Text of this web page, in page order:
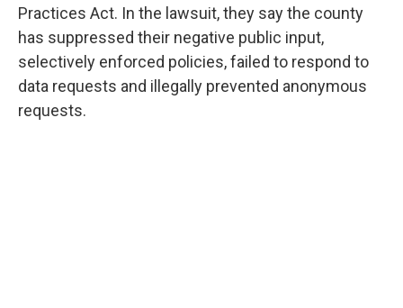
Practices Act. In the lawsuit, they say the county
has suppressed their negative public input,
selectively enforced policies, failed to respond to
data requests and illegally prevented anonymous
requests.